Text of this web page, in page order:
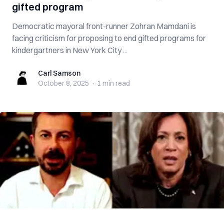
gifted program
Democratic mayoral front-runner Zohran Mamdani is
facing criticism for proposing to end gifted programs for
kindergartners in New York City ...
Carl SamsonCarl Samson
October 8, 2025 · 1 min read